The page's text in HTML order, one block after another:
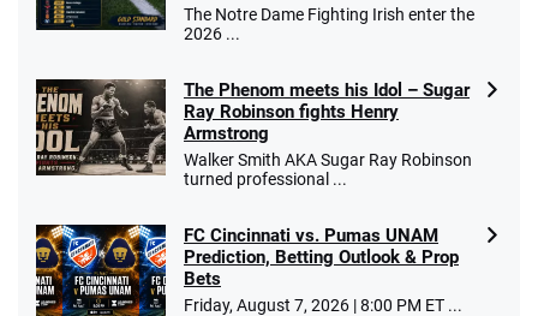
Caesars Promo
Bet $1 and get double the winnings up to
$25 for your next 10 bets
T&Cs apply
Go to Sports Betting Bonus Comparison
The Notre Dame Fighting Irish enter the
2026 ...
The Phenom meets his Idol – Sugar
Ray Robinson fights Henry
Armstrong
Walker Smith AKA Sugar Ray Robinson
turned professional ...
FC Cincinnati vs. Pumas UNAM
Prediction, Betting Outlook & Prop
Bets
Friday, August 7, 2026 | 8:00 PM ET ...